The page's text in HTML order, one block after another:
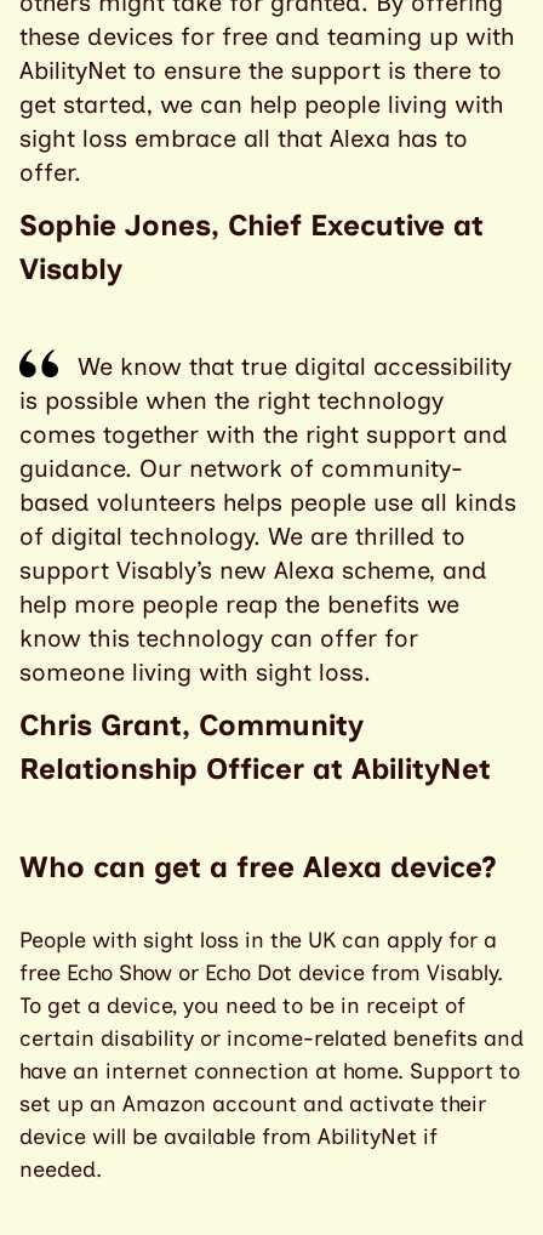
these devices for free and teaming up with
AbilityNet to ensure the support is there to
get started, we can help people living with
sight loss embrace all that Alexa has to
offer.
Sophie Jones, Chief Executive at
Visably
We know that true digital accessibility
is possible when the right technology
comes together with the right support and
guidance. Our network of community-
based volunteers helps people use all kinds
of digital technology. We are thrilled to
support Visably’s new Alexa scheme, and
help more people reap the benefits we
know this technology can offer for
someone living with sight loss.
Chris Grant, Community
Relationship Officer at AbilityNet
Who can get a free Alexa device?
People with sight loss in the UK can apply for a
free Echo Show or Echo Dot device from Visably.
To get a device, you need to be in receipt of
certain disability or income-related benefits and
have an internet connection at home. Support to
set up an Amazon account and activate their
device will be available from AbilityNet if
needed.